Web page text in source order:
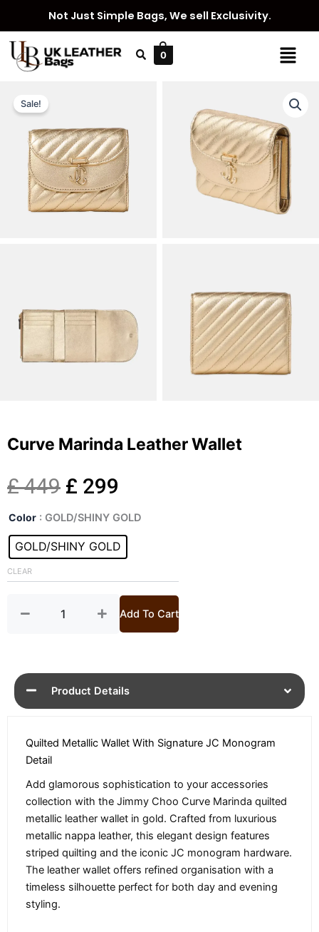
content
Not Just Simple Bags, We sell Exclusivity.
Menu
0
Sale!
Curve Marinda Leather Wallet
£449 Original
price
was:
£ 449.
£ 299
price
is:
£ 299.
Color : GOLD/SHINY GOLD
GOLD/SHINY GOLD
CLEAR
Curve
Leather
Wallet
Add To Cart
Product Details
Quilted Metallic Wallet With Signature JC Monogram
Detail
Add glamorous sophistication to your accessories
collection with the Jimmy Choo Curve Marinda quilted
metallic leather wallet in gold. Crafted from luxurious
metallic nappa leather, this elegant design features
striped quilting and the iconic JC monogram hardware.
The leather wallet offers refined organisation with a
timeless silhouette perfect for both day and evening
styling.